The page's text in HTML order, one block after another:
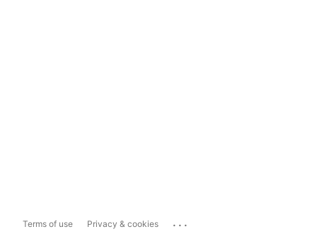
Terms of use Privacy & cookies ...